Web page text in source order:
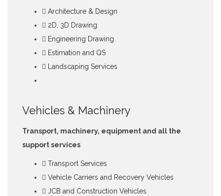
Architecture & Design
2D, 3D Drawing
Engineering Drawing
Estimation and QS
Landscaping Services
Vehicles & Machinery
Transport, machinery, equipment and all the
support services
Transport Services
Vehicle Carriers and Recovery Vehicles
JCB and Construction Vehicles